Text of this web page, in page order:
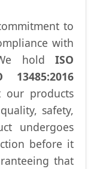
to
with
hold ISO
13485:2016
our products
safety,
undergoes
before it
that